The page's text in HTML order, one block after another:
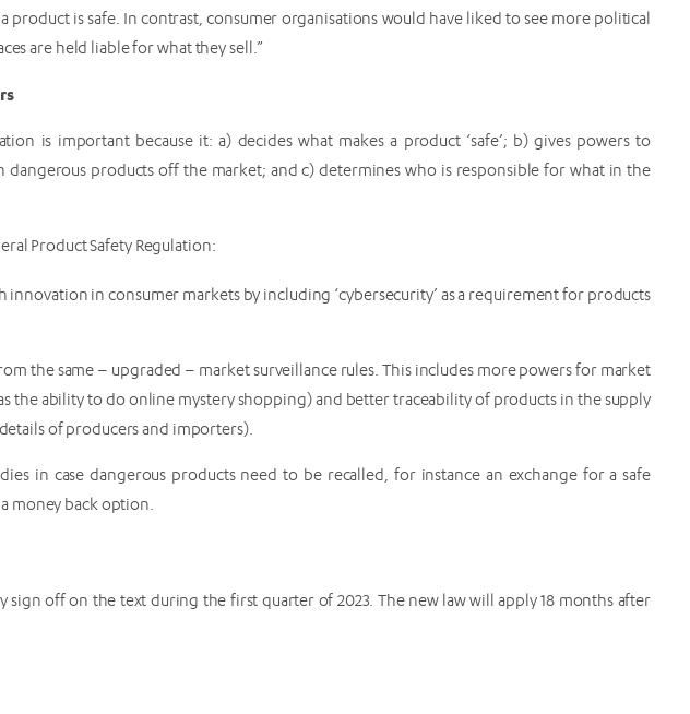
product is safe. In contrast, consumer organisations would have liked to see more political
are held liable for what they sell.”
is important because it: a) decides what makes a product ‘safe’; b) gives powers to
dangerous products off the market; and c) determines who is responsible for what in the
Product Safety Regulation:
in consumer markets by including ‘cybersecurity’ as a requirement for products
the same – upgraded – market surveillance rules. This includes more powers for market
the ability to do online mystery shopping) and better traceability of products in the supply
of producers and importers).
in case dangerous products need to be recalled, for instance an exchange for a safe
money back option.
sign off on the text during the first quarter of 2023. The new law will apply 18 months after